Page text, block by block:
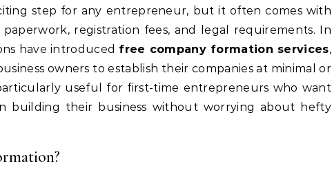
registration fees, and legal requirements. In
have introduced free company formation services,
owners to establish their companies at minimal or
useful for first-time entrepreneurs who want
building their business without worrying about hefty